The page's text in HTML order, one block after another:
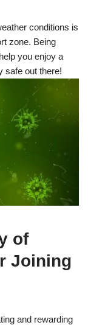
conditions is
zone. Being
you enjoy a
safe out there!
of
Joining
and rewarding